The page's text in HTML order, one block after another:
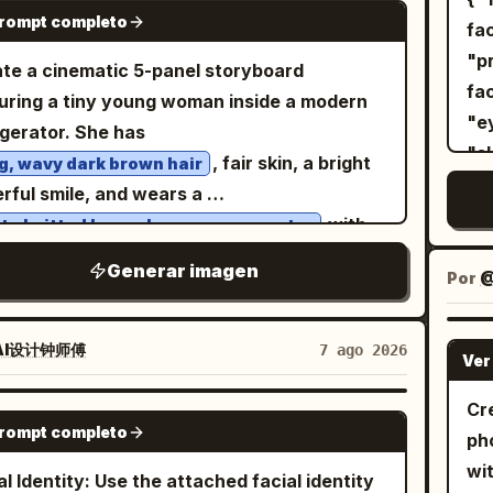
the winking expression and the hand
the cheek; do not remove the lemon
and the light pink device.
wider full-body composition,
stance with feet slightly spread and
hands in the trouser pockets, looking
the side. Image 2: cleaner centered
fashion portrait, upright relaxed
hands in pockets, subtle sideward
natural
vivid colors, photorealistic skin and
detailed clothing texture, surreal outdoor-
fashion aesthetic, premium magazine
ultra-realistic, 8K.
GPT IMAGE 2
completo
a cinematic 5-panel storyboard
a tiny young woman inside a modern
She has
wavy dark brown hair , fair skin, a bright
smile, and wears a
knitted long-sleeve crop sweater with
the scene. Panel 1: The tiny woman
happily on the refrigerator door shelf
a row of large white eggs. The
is fully stocked with colorful soda
fruit juice cartons, fresh fruits,
a delicious chocolate cake, and
ice cubes. Bright, clean LED lighting
Generar imagen
设计钟师傅 7 ago 2026
GPT IMAGE 2
completo
Identity: Use the attached facial identity
,
facial
"skin
female." },
Identity",
Portrait",
Por